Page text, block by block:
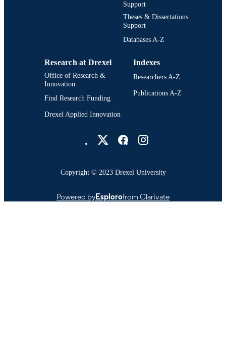
Support
Theses & Dissertations
Support
Databases A-Z
Research at Drexel
Office of Research &
Innovation
Find Research Funding
Drexel Applied Innovation
Indexes
Researchers A-Z
Publications A-Z
Copyright © 2023 Drexel University
Powered byEsplorofrom Clarivate